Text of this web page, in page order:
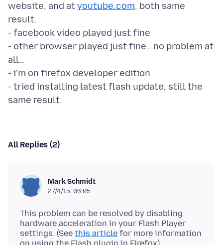
website, and atyoutube.com. both same
result.
- facebook video played just fine
- other browser played just fine.. no problem at
all..
- i'm on firefox developer edition
- tried installing latest flash update, still the
All Replies (2)
Mark Schmidt
27/4/15, 06:05
This problem can be resolved by disabling
hardware acceleration in your Flash Player
settings. (See this article for more information